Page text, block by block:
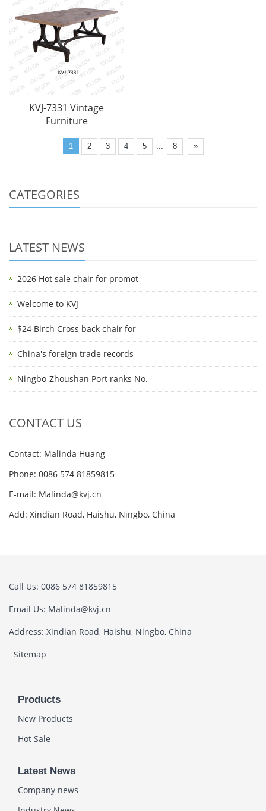
KVJ-7331 Vintage
Furniture
1 2 3 4 5 ... 8 »
CATEGORIES
LATEST NEWS
2026 Hot sale chair for promot
Welcome to KVJ
$24 Birch Cross back chair for
China's foreign trade records
Ningbo-Zhoushan Port ranks No.
CONTACT US
Contact: Malinda Huang
Phone: 0086 574 81859815
E-mail: Malinda@kvj.cn
Add: Xindian Road, Haishu, Ningbo, China
Call Us: 0086 574 81859815
Email Us: Malinda@kvj.cn
Address: Xindian Road, Haishu, Ningbo, China
Sitemap
Products
New Products
Hot Sale
Latest News
Company news